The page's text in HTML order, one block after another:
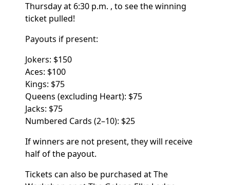
Thursday at 6:30 p.m. , to see the winning
ticket pulled!
Payouts if present:
Jokers: $150
Aces: $100
Kings: $75
Queens (excluding Heart): $75
Jacks: $75
Numbered Cards (2–10): $25
If winners are not present, they will receive
half of the payout.
Tickets can also be purchased at The